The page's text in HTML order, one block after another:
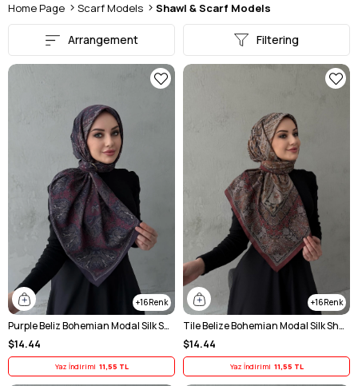
Home Page Scarf Models Shawl & Scarf Models
Filtering
Arrangement
16
Purple Beliz Bohemian Modal Silk Shawl Scarf
$14.44
Yaz İndirimi 11,55 TL
16
Tile Belize Bohemian Modal Silk Shawl Scarf
$14.44
Yaz İndirimi 11,55 TL